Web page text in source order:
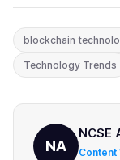
blockchain
Technology Trends
NA
NCSE
Content